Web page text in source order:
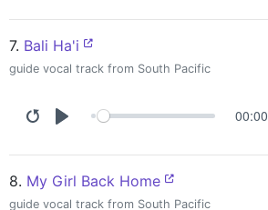
7. Bali Ha'i
guide vocal track from South Pacific
00:00
8. My Girl Back Home
guide vocal track from South Pacific